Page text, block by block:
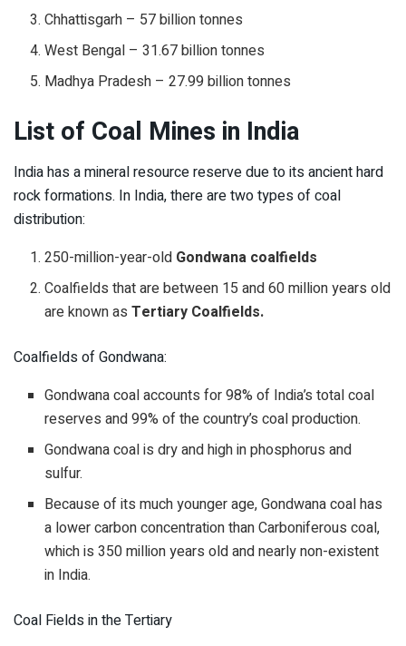
Chhattisgarh – 57 billion tonnes
West Bengal – 31.67 billion tonnes
Madhya Pradesh – 27.99 billion tonnes
List of Coal Mines in India
India has a mineral resource reserve due to its ancient hard
rock formations. In India, there are two types of coal
distribution:
250-million-year-old Gondwana coalfields
Coalfields that are between 15 and 60 million years old
are known asTertiary Coalfields.
Coalfields of Gondwana:
Gondwana coal accounts for 98% of India’s total coal
reserves and 99% of the country’s coal production.
Gondwana coal is dry and high in phosphorus and
sulfur.
Because of its much younger age, Gondwana coal has
a lower carbon concentration than Carboniferous coal,
which is 350 million years old and nearly non-existent
in India.
Coal Fields in the Tertiary